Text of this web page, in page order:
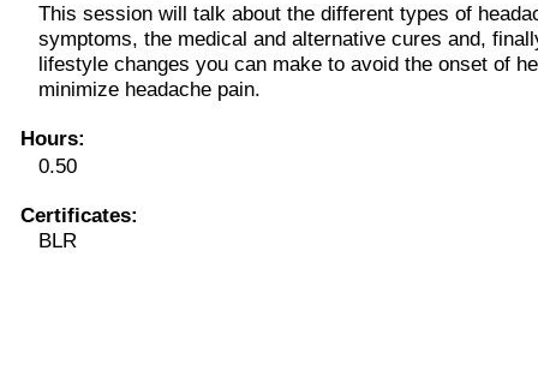
This session will talk about the different types of
symptoms, the medical and alternative cures and,
lifestyle changes you can make to avoid the onset of
minimize headache pain.
Hours:
0.50
Certificates:
BLR